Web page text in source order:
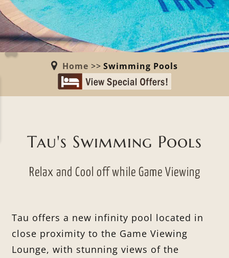
Home >> Swimming Pools
Tau's Swimming Pools
Relax and Cool off while Game Viewing
Tau offers a new infinity pool located in
close proximity to the Game Viewing
Lounge, with stunning views of the